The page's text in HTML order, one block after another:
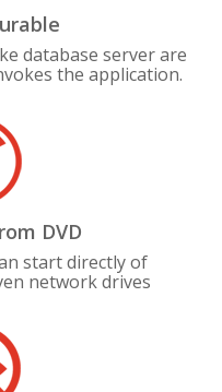
database server are
the application.
DVD
start directly of
network drives